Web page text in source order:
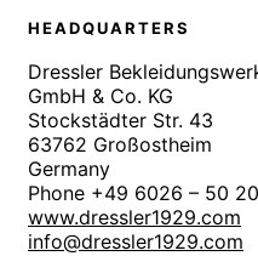
HEADQUARTERS
Dressler
GmbH & Co. KG
Stockstädter Str. 43
63762 Großostheim
Germany
Phone +49 6026 – 50 20
www.dressler1929.com
info@dressler1929.com